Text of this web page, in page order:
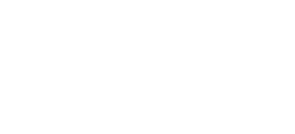
Wealth
and the consequences of getting